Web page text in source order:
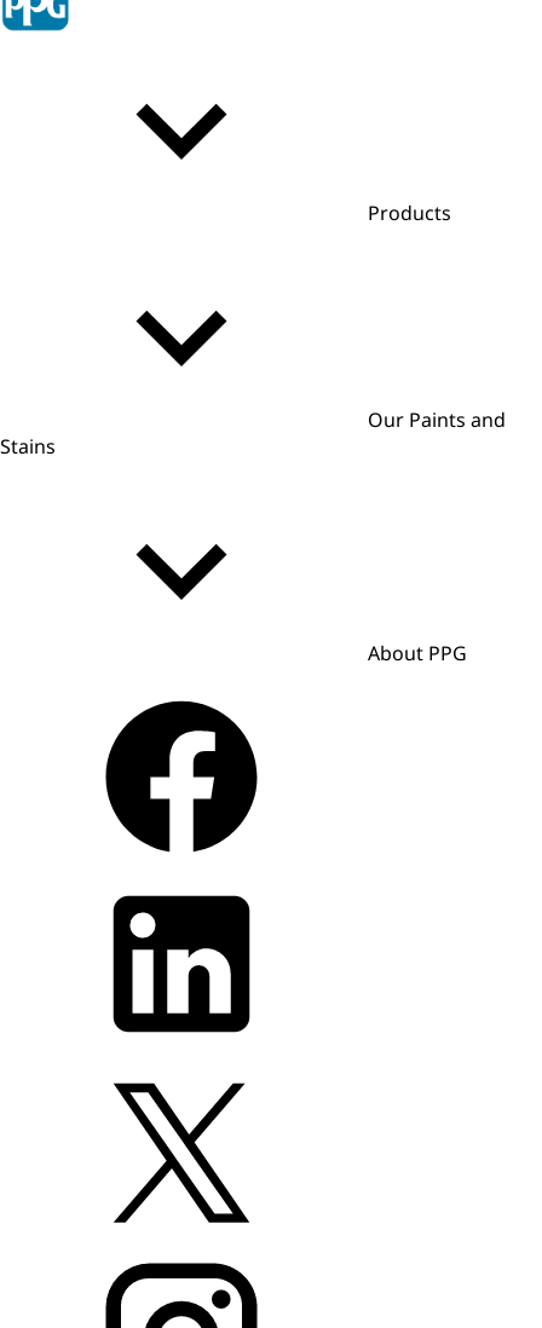
Products
Our Paints and
Stains
About PPG